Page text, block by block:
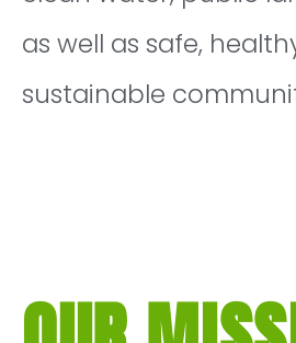
as well as safe,
sustainable